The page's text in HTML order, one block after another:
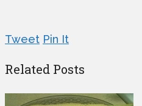
Tweet Pin It
Related Posts